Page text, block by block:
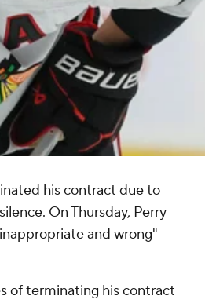
his contract due to
On Thursday, Perry
and wrong"
of terminating his contract